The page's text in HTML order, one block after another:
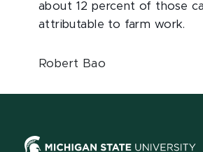
about 12 percent of those
attributable to farm work.
Robert Bao